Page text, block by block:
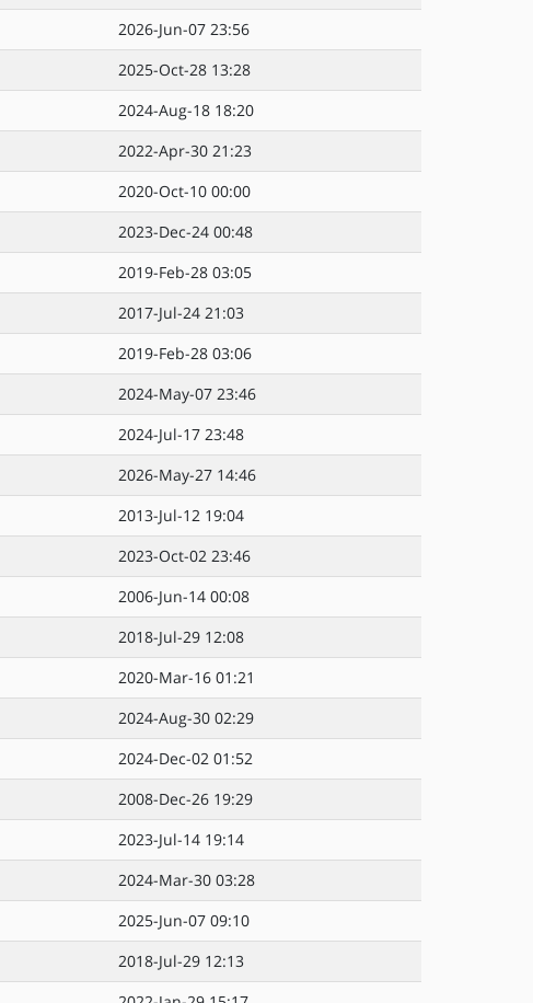
2026-Jun-07 23:56
2025-Oct-28 13:28
2024-Aug-18 18:20
2022-Apr-30 21:23
2020-Oct-10 00:00
2023-Dec-24 00:48
2019-Feb-28 03:05
2017-Jul-24 21:03
2019-Feb-28 03:06
2024-May-07 23:46
2024-Jul-17 23:48
2026-May-27 14:46
2013-Jul-12 19:04
2023-Oct-02 23:46
2006-Jun-14 00:08
2018-Jul-29 12:08
2020-Mar-16 01:21
2024-Aug-30 02:29
2024-Dec-02 01:52
2008-Dec-26 19:29
2023-Jul-14 19:14
2024-Mar-30 03:28
2025-Jun-07 09:10
2018-Jul-29 12:13